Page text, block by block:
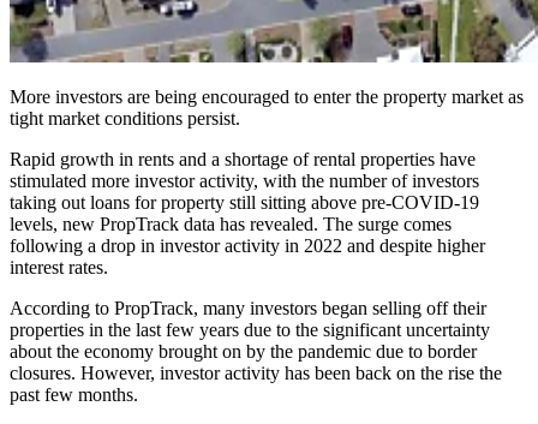
More investors are being encouraged to enter the property market as
tight market conditions persist.
Rapid growth in rents and a shortage of rental properties have
stimulated more investor activity, with the number of investors
taking out loans for property still sitting above pre-COVID-19
levels, new PropTrack data has revealed. The surge comes
following a drop in investor activity in 2022 and despite higher
interest rates.
According to PropTrack, many investors began selling off their
properties in the last few years due to the significant uncertainty
about the economy brought on by the pandemic due to border
closures. However, investor activity has been back on the rise the
past few months.